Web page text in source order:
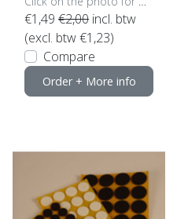
€1,49 €2,00 incl. btw
(excl. btw €1,23)
Compare
Order + More info